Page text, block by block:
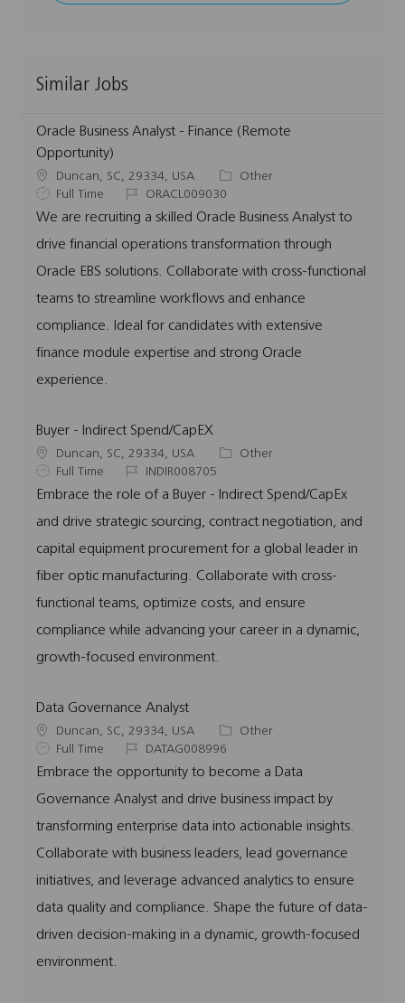
Similar Jobs
Oracle Business Analyst - Finance (Remote
Opportunity)
L
o
c
t
i
n
Duncan, SC, 29334, USA
C
a
t
g
o
y
Other
J
o
T
y
e
Full Time
J
o
I
d
ORACL009030
We are recruiting a skilled Oracle Business Analyst to
drive financial operations transformation through
Oracle EBS solutions. Collaborate with cross-functional
teams to streamline workflows and enhance
compliance. Ideal for candidates with extensive
finance module expertise and strong Oracle
experience.
Buyer - Indirect Spend/CapEX
L
o
c
t
i
n
Duncan, SC, 29334, USA
C
t
g
o
y
Other
J
o
T
y
e
Full Time
J
o
I
d
INDIR008705
Embrace the role of a Buyer - Indirect Spend/CapEx
and drive strategic sourcing, contract negotiation, and
capital equipment procurement for a global leader in
fiber optic manufacturing. Collaborate with cross-
functional teams, optimize costs, and ensure
compliance while advancing your career in a dynamic,
growth-focused environment.
Data Governance Analyst
L
o
c
t
i
n
Duncan, SC, 29334, USA
C
a
t
g
o
y
Other
J
o
T
y
e
Full Time
J
o
I
d
DATAG008996
Embrace the opportunity to become a Data
Governance Analyst and drive business impact by
transforming enterprise data into actionable insights.
Collaborate with business leaders, lead governance
initiatives, and leverage advanced analytics to ensure
data quality and compliance. Shape the future of data-
driven decision-making in a dynamic, growth-focused
environment.